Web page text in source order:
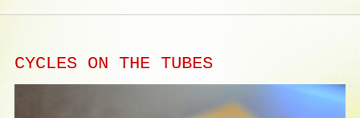
CYCLES ON THE TUBES